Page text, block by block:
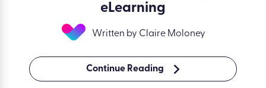
eLearning
Written by Claire Moloney
Continue Reading